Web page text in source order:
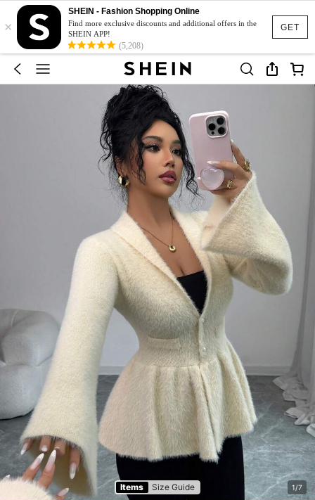
GET
×
SHEIN - Fashion Shopping Online
Find more exclusive discounts and additional offers in the
SHEIN APP!
(5,208)
Items Size Guide 1/7